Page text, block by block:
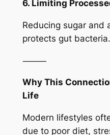
6. Limiting
Reducing sugar and
protects gut bacteria.
⸻
Why This
Life
Modern lifestyles
due to poor diet,